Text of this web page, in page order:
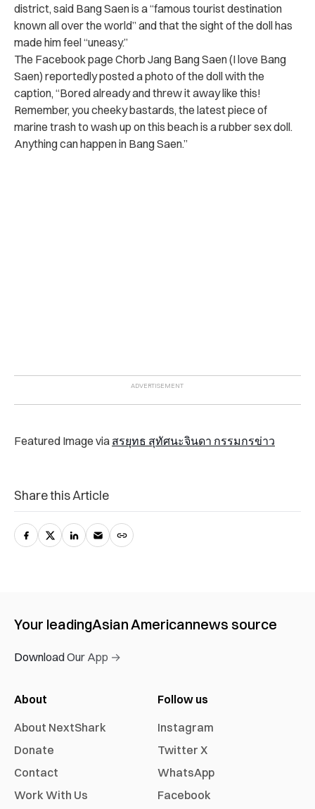
district, said Bang Saen is a “famous tourist destination
known all over the world” and that the sight of the doll has
made him feel “uneasy.”
The Facebook page Chorb Jang Bang Saen (I love Bang
Saen) reportedly posted a photo of the doll with the
caption, “Bored already and threw it away like this!
Remember, you cheeky bastards, the latest piece of
marine trash to wash up on this beach is a rubber sex doll.
Anything can happen in Bang Saen.”
Featured Image via สรยุทธ สุทัศนะจินดา กรรมกรข่าว
Share this Article
Your leadingAsian Americannews source
Download Our App →
About
About NextShark
Donate
Contact
Work With Us
Follow us
Instagram
Twitter X
WhatsApp
Facebook